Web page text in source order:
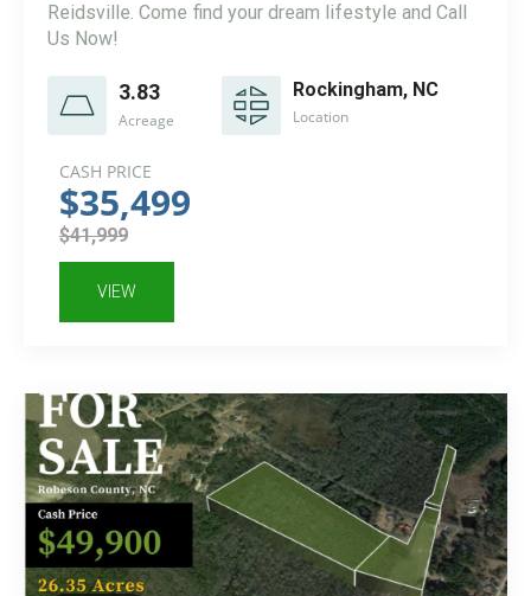
Reidsville. Come find your dream lifestyle and Call
Us Now!
3.83
Acreage
Rockingham, NC
Location
CASH PRICE
$35,499
$41,999
VIEW